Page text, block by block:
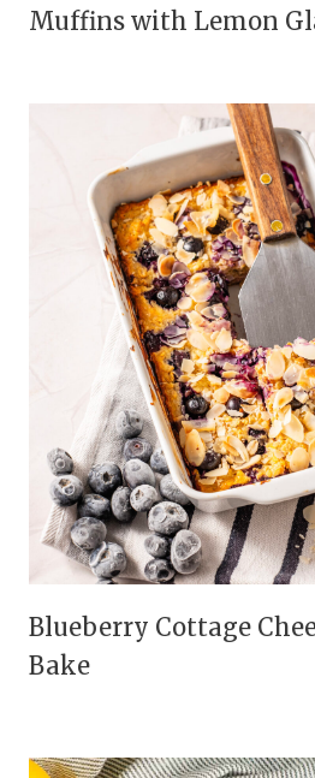
Muffins with Lemon
Blueberry Cottage
Bake